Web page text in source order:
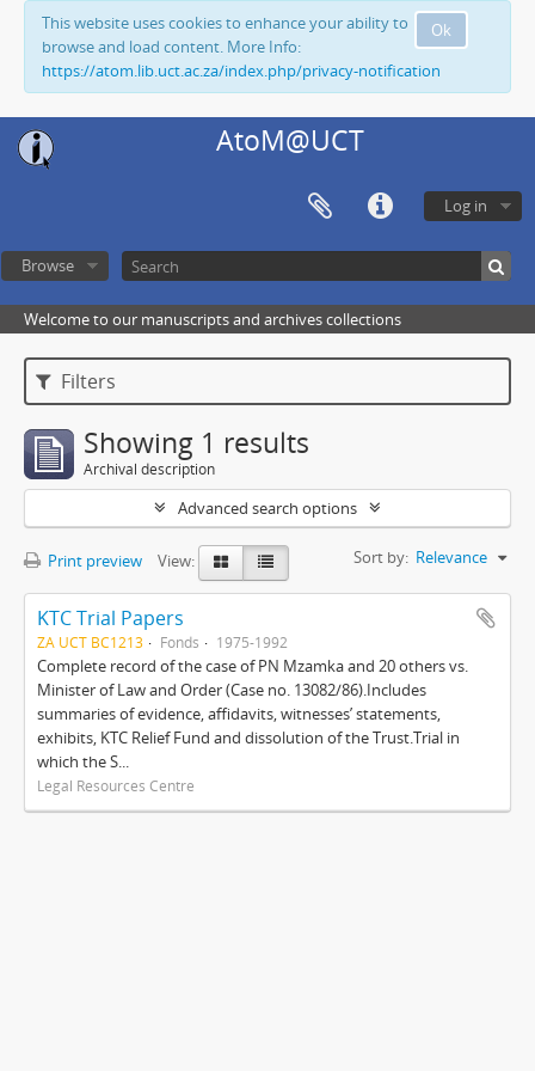
Ok
This website uses cookies to enhance your ability to
browse and load content. More Info:
https://atom.lib.uct.ac.za/index.php/privacy-notification
AtoM@UCT
Log in
Browse
Welcome to our manuscripts and archives collections
Filters
Showing 1 results
Archival description
Advanced search options
Print preview View: Sort by: Relevance
KTC Trial Papers
ZA UCT BC1213 Fonds 1975-1992
Complete record of the case of PN Mzamka and 20 others vs.
Minister of Law and Order (Case no. 13082/86).Includes
summaries of evidence, affidavits, witnesses’ statements,
exhibits, KTC Relief Fund and dissolution of the Trust.Trial in
which the S...
Legal Resources Centre